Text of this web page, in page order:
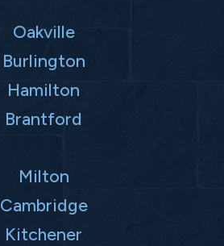
Oakville
Burlington
Hamilton
Brantford
Milton
Cambridge
Kitchener